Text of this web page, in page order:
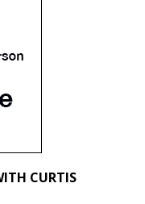
CURTIS